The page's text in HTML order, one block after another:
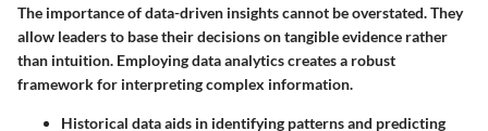
The importance of data-driven insights cannot be overstated. They
allow leaders to base their decisions on tangible evidence rather
than intuition. Employing data analytics creates a robust
framework for interpreting complex information.
Historical data aids in identifying patterns and predicting